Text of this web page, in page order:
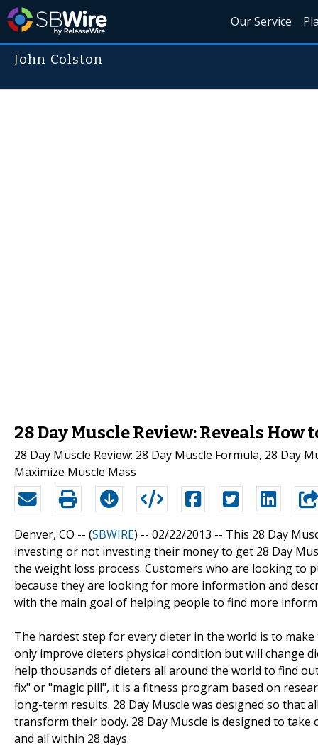
Our Service
John Colston
28 Day Muscle Review: Reveals
28 Day Muscle Review: 28 Day Muscle Formula, 28 Day
Maximize Muscle Mass
Denver, CO -- (SBWIRE) -- 02/22/2013 -- This 28 Day
investing or not investing their money to get 28 Day
the weight loss process. Customers who are looking to
because they are looking for more information and
with the main goal of helping people to find more
The hardest step for every dieter in the world is to
only improve dieters physical condition but will change
help thousands of dieters all around the world to find
fix" or "magic pill", it is a fitness program based on
long-term results. 28 Day Muscle was designed so that
transform their body. 28 Day Muscle is designed to
and all within 28 days.